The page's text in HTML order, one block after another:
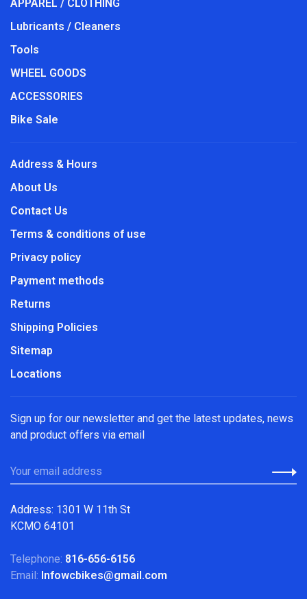
APPAREL / CLOTHING
Lubricants / Cleaners
Tools
WHEEL GOODS
ACCESSORIES
Bike Sale
Address & Hours
About Us
Contact Us
Terms & conditions of use
Privacy policy
Payment methods
Returns
Shipping Policies
Sitemap
Locations
Sign up for our newsletter and get the latest updates, news
and product offers via email
Address: 1301 W 11th St
KCMO 64101
Telephone: 816-656-6156
Email: Infowcbikes@gmail.com